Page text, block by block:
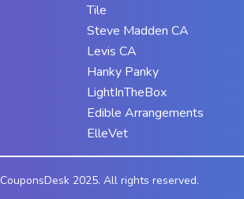
Tile
Steve Madden CA
Levis CA
Hanky Panky
LightInTheBox
Edible Arrangements
ElleVet
2025. All rights reserved.